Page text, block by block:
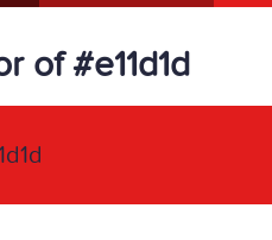
of #e11d1d